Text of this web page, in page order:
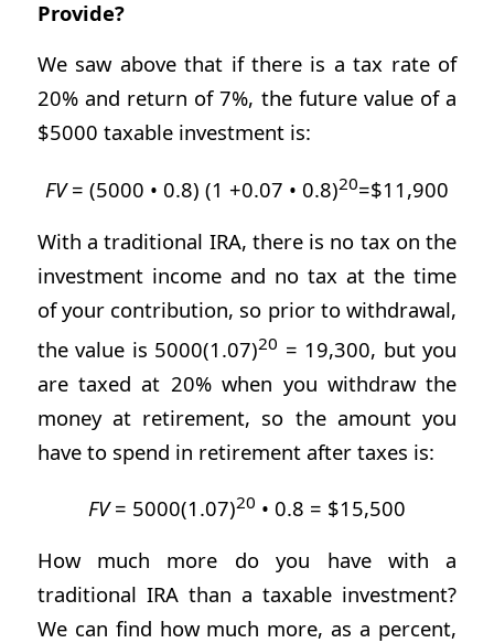
Provide?
We saw above that if there is a tax rate of
20% and return of 7%, the future value of a
$5000 taxable investment is:
FV= (5000 • 0.8) (1 +0.07 • 0.8)20=$11,900
With a traditional IRA, there is no tax on the
investment income and no tax at the time
of your contribution, so prior to withdrawal,
the value is 5000(1.07)20 = 19,300, but you
are taxed at 20% when you withdraw the
money at retirement, so the amount you
have to spend in retirement after taxes is:
FV= 5000(1.07)20 • 0.8 = $15,500
How much more do you have with a
traditional IRA than a taxable investment?
We can find how much more, as a percent,